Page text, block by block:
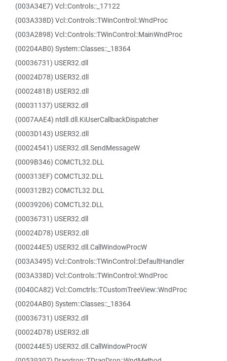
(003A34E7) Vcl::Controls::_17122
(003A338D) Vcl::Controls::TWinControl::WndProc
(003A2898) Vcl::Controls::TWinControl::MainWndProc
(00204AB0) System::Classes::_18364
(00036731) USER32.dll
(00024D78) USER32.dll
(0002481B) USER32.dll
(00031137) USER32.dll
(0007AAE4) ntdll.dll.KiUserCallbackDispatcher
(0003D143) USER32.dll
(00024541) USER32.dll.SendMessageW
(0009B346) COMCTL32.DLL
(000313EF) COMCTL32.DLL
(000312B2) COMCTL32.DLL
(00039206) COMCTL32.DLL
(00036731) USER32.dll
(00024D78) USER32.dll
(000244E5) USER32.dll.CallWindowProcW
(003A3495) Vcl::Controls::TWinControl::DefaultHandler
(003A338D) Vcl::Controls::TWinControl::WndProc
(0040CA82) Vcl::Comctrls::TCustomTreeView::WndProc
(00204AB0) System::Classes::_18364
(00036731) USER32.dll
(00024D78) USER32.dll
(000244E5) USER32.dll.CallWindowProcW